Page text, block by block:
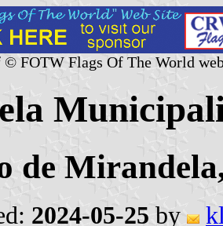
© FOTW Flags Of The World
de
2024-05-25 by